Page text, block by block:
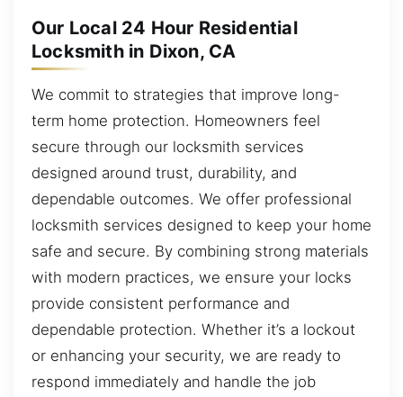
Our Local 24 Hour Residential
Locksmith in Dixon, CA
We commit to strategies that improve long-
term home protection. Homeowners feel
secure through our locksmith services
designed around trust, durability, and
dependable outcomes. We offer professional
locksmith services designed to keep your home
safe and secure. By combining strong materials
with modern practices, we ensure your locks
provide consistent performance and
dependable protection. Whether it’s a lockout
or enhancing your security, we are ready to
respond immediately and handle the job